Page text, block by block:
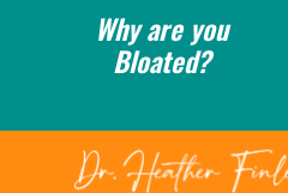
Why are you
Bloated?